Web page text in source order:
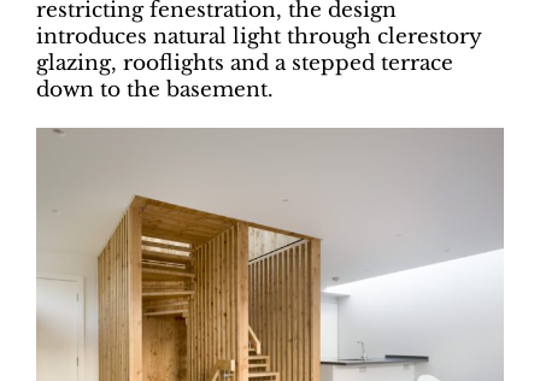
restricting fenestration, the design
introduces natural light through clerestory
glazing, rooflights and a stepped terrace
down to the basement.